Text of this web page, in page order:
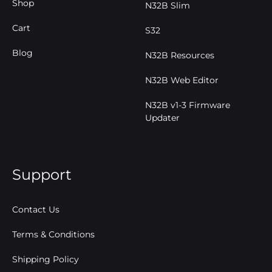
Shop
Cart
Blog
N32B Slim
S32
N32B Resources
N32B Web Editor
N32B v1-3 Firmware
Updater
Support
Contact Us
Terms & Conditions
Shipping Policy